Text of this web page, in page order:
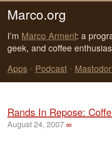
Marco.org
I’m Marco Arment: a
geek, and coffee
Apps • Podcast •
Rands In Repose:
August 24, 2007∞